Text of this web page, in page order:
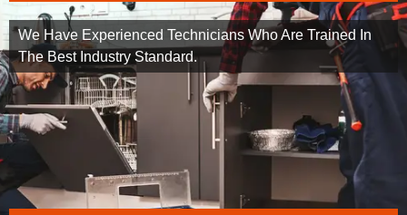
We Have Experienced Technicians Who Are Trained In
The Best Industry Standard.